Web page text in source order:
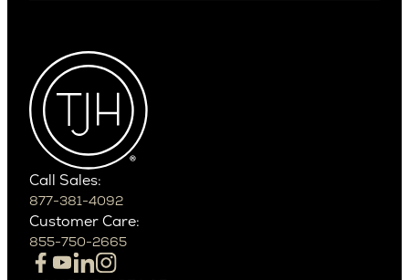
Arcadia
Arcadia Lite
Cactus Corridor
Carefree
Paradise Valley
Phoenix
Scottsdale
Northern California
Campbell
Cupertino
Call Sales:
877-381-4092
Customer Care:
855-750-2665